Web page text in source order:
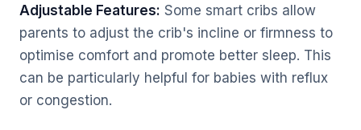
Adjustable Features: Some smart cribs allow
parents to adjust the crib's incline or firmness to
optimise comfort and promote better sleep. This
can be particularly helpful for babies with reflux
or congestion.